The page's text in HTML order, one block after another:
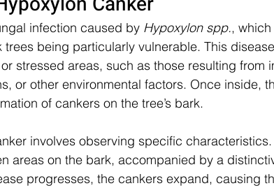
infection caused by Hypoxylon spp.,
trees being particularly vulnerable. This
stressed areas, such as those resulting from
or other environmental factors. Once inside,
of cankers on the tree’s bark.
involves observing specific
areas on the bark, accompanied by a
progresses, the cankers expand, causing